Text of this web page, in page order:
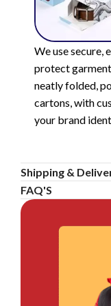
We use
protect
neatly folded,
cartons, with
your brand
Shipping &
FAQ'S